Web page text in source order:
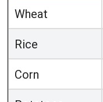
Wheat
Rice
Corn